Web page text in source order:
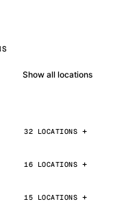
Show all locations
32 LOCATIONS
16 LOCATIONS
15 LOCATIONS